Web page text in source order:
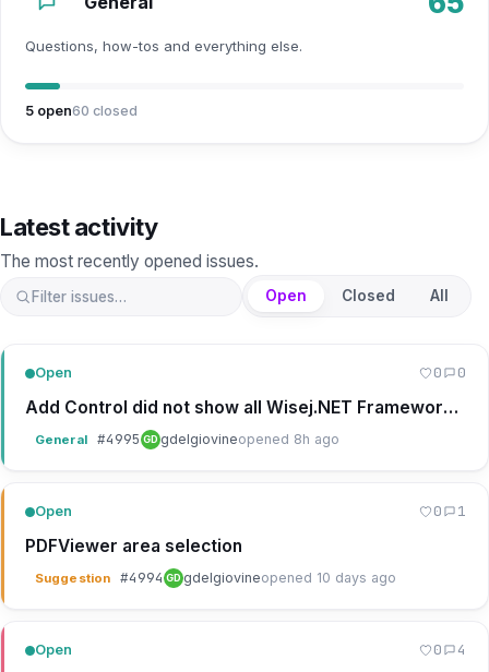
Questions, how-tos and everything else.
5 open60 closed
Latest activity
The most recently opened issues.
Open Closed All
Open
Add Control did not show all Wisej.NET Framework Controls
General #4995 GD gdelgiovineopened 8h ago
0 0
Open
PDFViewer area selection
Suggestion #4994GD gdelgiovineopened 10 days ago
0 1
Open 0 4